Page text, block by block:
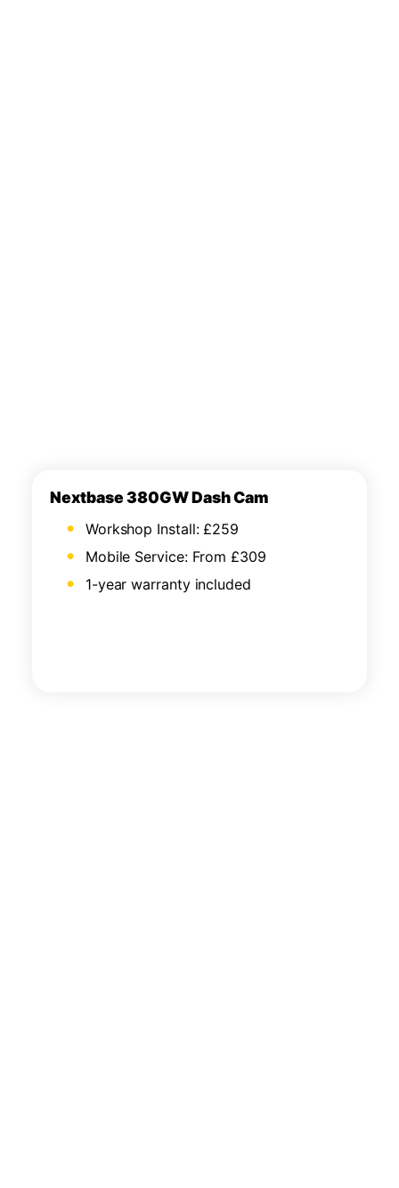
Nextbase 380GW Dash Cam
Workshop Install: £259
Mobile Service: From £309
1-year warranty included